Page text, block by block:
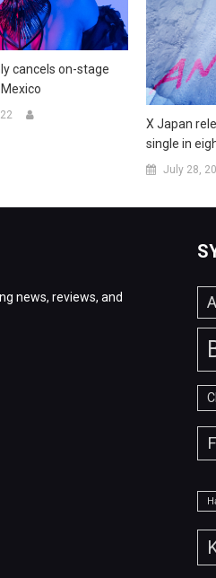
cancels on-stage
X Japan
single in
July 28,
news, reviews, and